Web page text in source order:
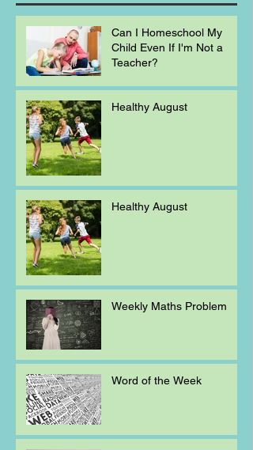
Can I Homeschool My
Child Even If I'm Not a
Teacher?
Healthy August
Healthy August
Weekly Maths Problem
Word of the Week